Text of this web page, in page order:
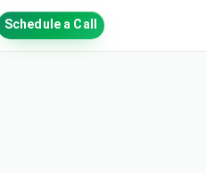
Schedule a Call